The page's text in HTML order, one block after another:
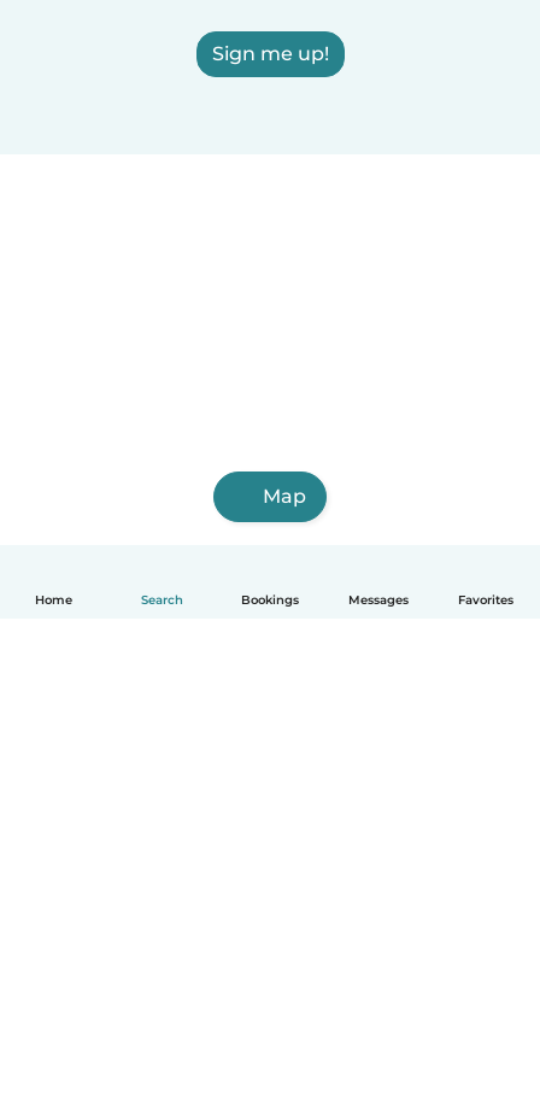
Home Search Bookings Messages Favorites
Sign me up!
Map